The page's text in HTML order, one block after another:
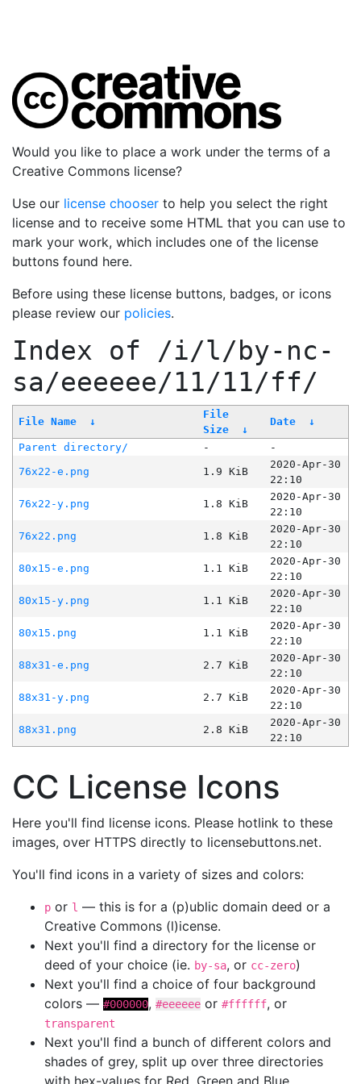
Would you like to place a work under the terms of a
Creative Commons license?
Use our license chooser to help you select the right
license and to receive some HTML that you can use to
mark your work, which includes one of the license
buttons found here.
Before using these license buttons, badges, or icons
please review our policies.
Index of /i/l/by-nc-
sa/eeeeee/11/11/ff/
File Name ↓
File
Size
↓
Date ↓
Parent directory/ -
-
76x22-e.png
1.9 KiB
2020-Apr-30
22:10
76x22-y.png
1.8 KiB
2020-Apr-30
22:10
76x22.png
1.8 KiB
2020-Apr-30
22:10
80x15-e.png
1.1 KiB
2020-Apr-30
22:10
80x15-y.png
1.1 KiB
2020-Apr-30
22:10
80x15.png
1.1 KiB
2020-Apr-30
22:10
88x31-e.png
2.7 KiB
2020-Apr-30
22:10
88x31-y.png
2.7 KiB
2020-Apr-30
22:10
88x31.png
2.8 KiB
2020-Apr-30
22:10
CC License Icons
Here you'll find license icons. Please hotlink to these
images, over HTTPS directly to licensebuttons.net.
You'll find icons in a variety of sizes and colors:
p or l — this is for a (p)ublic domain deed or a
Creative Commons (l)icense.
Next you'll find a directory for the license or
deed of your choice (ie. by-sa, or cc-zero)
Next you'll find a choice of four background
colors — #000000, #eeeeee or #ffffff, or
transparent
Next you'll find a bunch of different colors and
shades of grey, split up over three directories